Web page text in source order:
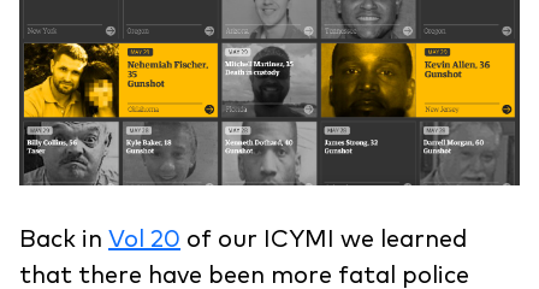
Back in Vol 20 of our ICYMI we learned
that there have been more fatal police